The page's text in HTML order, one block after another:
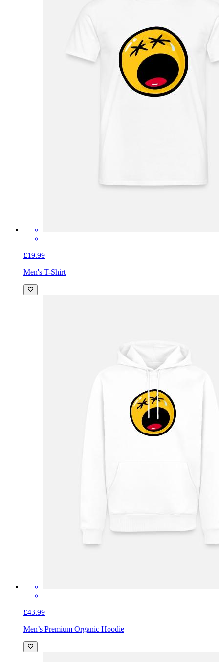
£19.99
Men's T-Shirt
£43.99
Men’s Premium Organic Hoodie